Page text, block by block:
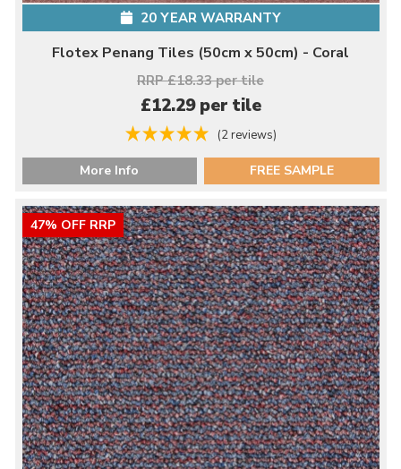
20 YEAR WARRANTY
Flotex Penang Tiles (50cm x 50cm) - Coral
RRP £18.33 per tile
£12.29 per tile
(2 reviews)
More Info FREE SAMPLE
47% OFF RRP